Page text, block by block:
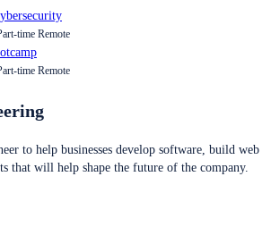
time Remote
time Remote
to help businesses develop software, build web
that will help shape the future of the company.